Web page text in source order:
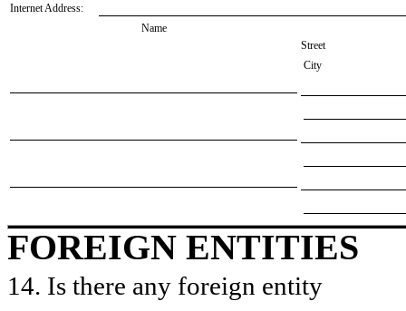
Internet Address:
Name
Street
City
FOREIGN ENTITIES
14. Is there any foreign entity